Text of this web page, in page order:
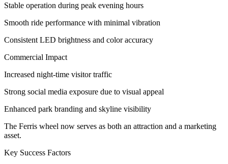
Stable operation during peak evening hours
Smooth ride performance with minimal vibration
Consistent LED brightness and color accuracy
Commercial Impact
Increased night-time visitor traffic
Strong social media exposure due to visual appeal
Enhanced park branding and skyline visibility
The Ferris wheel now serves as both an attraction and a marketing
asset.
Key Success Factors